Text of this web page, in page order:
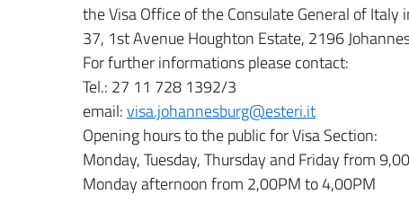
the Visa Office of the Consulate General of Italy
37, 1st Avenue Houghton Estate, 2196
For further informations please contact:
Tel.: 27 11 728 1392/3
email:visa.johannesburg@esteri.it
Opening hours to the public for Visa Section:
Monday, Tuesday, Thursday and Friday from
Monday afternoon from 2,00PM to 4,00PM